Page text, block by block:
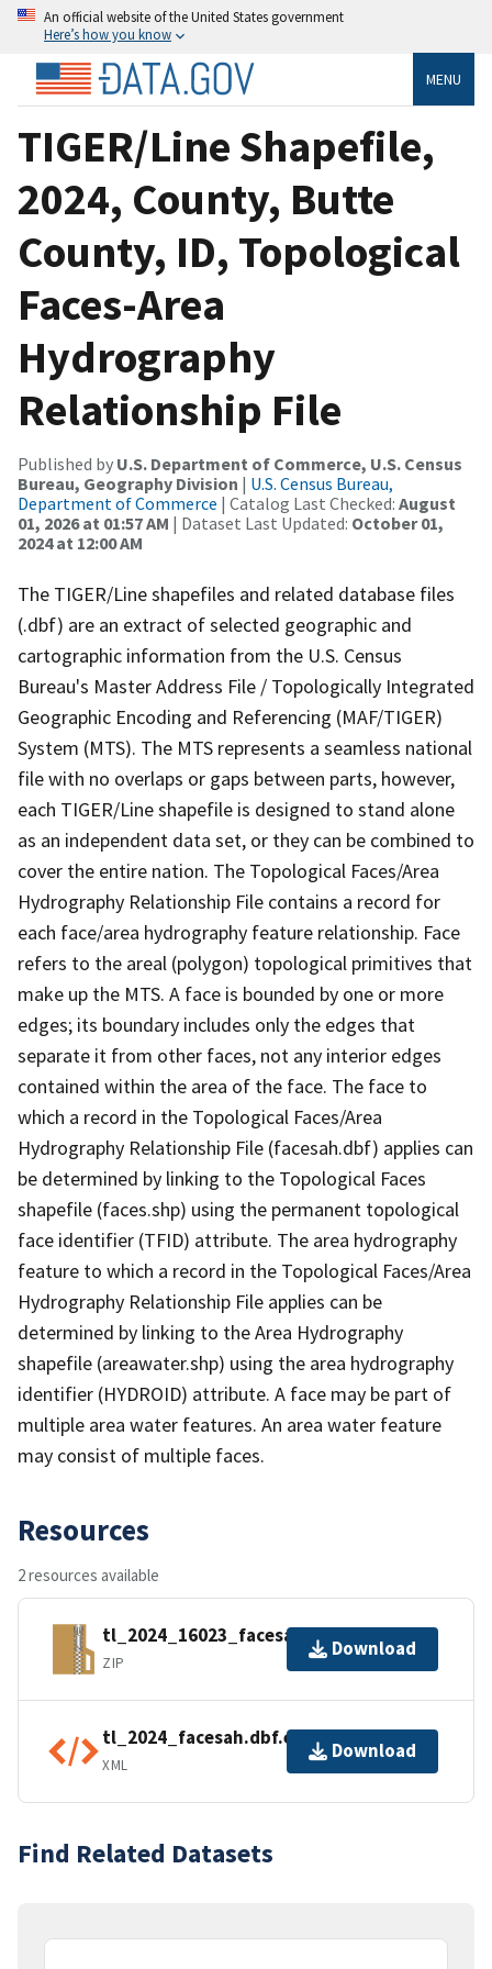
An official website of the United States government
Here’s how you know
MENU
TIGER/Line Shapefile,
2024, County, Butte
County, ID, Topological
Faces-Area
Hydrography
Relationship File
Published by U.S. Department of Commerce, U.S. Census
Bureau, Geography Division | U.S. Census Bureau,
Department of Commerce | Catalog Last Checked: August
01, 2026 at 01:57 AM | Dataset Last Updated: October 01,
2024 at 12:00 AM
The TIGER/Line shapefiles and related database files
(.dbf) are an extract of selected geographic and
cartographic information from the U.S. Census
Bureau's Master Address File / Topologically Integrated
Geographic Encoding and Referencing (MAF/TIGER)
System (MTS). The MTS represents a seamless national
file with no overlaps or gaps between parts, however,
each TIGER/Line shapefile is designed to stand alone
as an independent data set, or they can be combined to
cover the entire nation. The Topological Faces/Area
Hydrography Relationship File contains a record for
each face/area hydrography feature relationship. Face
refers to the areal (polygon) topological primitives that
make up the MTS. A face is bounded by one or more
edges; its boundary includes only the edges that
separate it from other faces, not any interior edges
contained within the area of the face. The face to
which a record in the Topological Faces/Area
Hydrography Relationship File (facesah.dbf) applies can
be determined by linking to the Topological Faces
shapefile (faces.shp) using the permanent topological
face identifier (TFID) attribute. The area hydrography
feature to which a record in the Topological Faces/Area
Hydrography Relationship File applies can be
determined by linking to the Area Hydrography
shapefile (areawater.shp) using the area hydrography
identifier (HYDROID) attribute. A face may be part of
multiple area water features. An area water feature
may consist of multiple faces.
Resources
2 resources available
tl_2024_16023_facesah.zip
ZIP
Download
tl_2024_facesah.dbf.ea.iso.xml
XML
Download
Find Related Datasets